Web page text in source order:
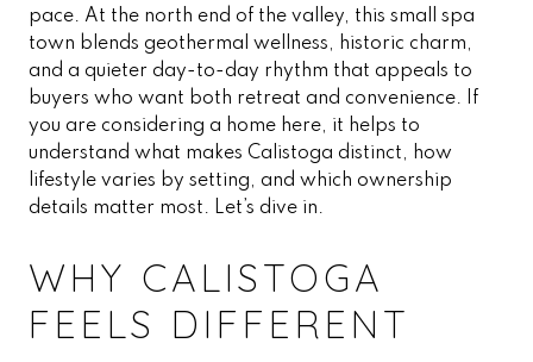
pace. At the north end of the valley, this small spa
town blends geothermal wellness, historic charm,
and a quieter day-to-day rhythm that appeals to
buyers who want both retreat and convenience. If
you are considering a home here, it helps to
understand what makes Calistoga distinct, how
lifestyle varies by setting, and which ownership
details matter most. Let’s dive in.
WHY CALISTOGA
FEELS DIFFERENT